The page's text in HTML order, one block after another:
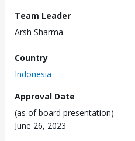
Team Leader
Arsh Sharma
Country
Indonesia
Approval Date
(as of board presentation)
June 26, 2023